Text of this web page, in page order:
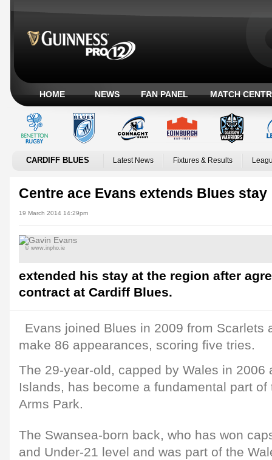
HOME NEWS FAN PANEL MATCH
CARDIFF BLUES Latest News Fixtures & Results
Centre ace Evans extends Blues stay
19 March 2014 14:29pm
© www.inpho.ie
extended his stay at the region after
contract at Cardiff Blues.
Evans joined Blues in 2009 from Scarlets
make 86 appearances, scoring five tries.
The 29-year-old, capped by Wales in 2006
Islands, has become a fundamental part
Arms Park.
The Swansea-born back, who has won
and Under-21 level and was part of the